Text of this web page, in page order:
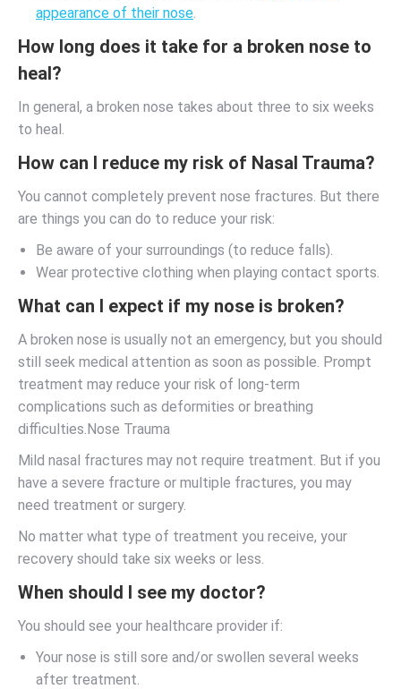
appearance of their nose.
How long does it take for a broken nose to
heal?
In general, a broken nose takes about three to six weeks
to heal.
How can I reduce my risk of Nasal Trauma?
You cannot completely prevent nose fractures. But there
are things you can do to reduce your risk:
Be aware of your surroundings (to reduce falls).
Wear protective clothing when playing contact sports.
What can I expect if my nose is broken?
A broken nose is usually not an emergency, but you should
still seek medical attention as soon as possible. Prompt
treatment may reduce your risk of long-term
complications such as deformities or breathing
difficulties.Nose Trauma
Mild nasal fractures may not require treatment. But if you
have a severe fracture or multiple fractures, you may
need treatment or surgery.
No matter what type of treatment you receive, your
recovery should take six weeks or less.
When should I see my doctor?
You should see your healthcare provider if:
Your nose is still sore and/or swollen several weeks
after treatment.